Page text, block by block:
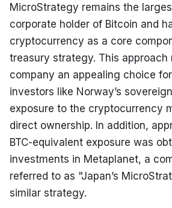
MicroStrategy remains the
corporate holder of Bitcoin and
cryptocurrency as a core
treasury strategy. This approach
company an appealing choice
investors like Norway’s
exposure to the cryptocurrency
direct ownership. In addition,
BTC-equivalent exposure was
investments in Metaplanet, a
referred to as "Japan’s
similar strategy.